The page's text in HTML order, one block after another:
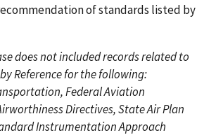
of standards listed by
does not included records related to
Reference for the following:
Federal Aviation
Directives, State Air Plan
Instrumentation Approach